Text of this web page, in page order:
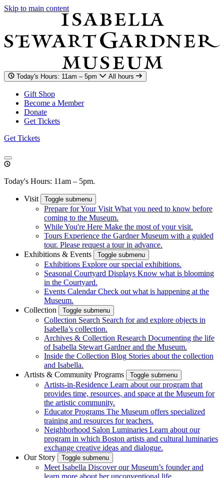
Skip to main content
Today's Hours: 11am – 5pm All hours
Gift Shop
Become a Member
Donate
Get Tickets
Get Tickets
Today's Hours: 11am – 5pm.
Visit Toggle submenu
Prepare for Your Visit What you need to know before
coming to the Museum.
While You're Here Make the most of your visit.
Tours Experience the Gardner Museum with a guided
tour. Please request a tour in advance.
Exhibitions & Events
Toggle submenu
Exhibitions Explore our special exhibitions.
Seasonal Courtyard Displays Know what is blooming
in the Courtyard.
Events Calendar Check out what is happening at the
Museum.
Collection
Toggle submenu
Collection Search Search for and explore objects in
Isabella’s collection.
Archives & Collection Research Documenting the life
of Isabella Stewart Gardner and the Museum.
Inside the Collection Blog Stories about the collection
and Isabella.
Artists & Community Programs
Toggle submenu
Artists-in-Residence Learn about our program that
provides time, resources, and space at the Museum for
the artistic community.
Educator Programs The Museum offers specialized
training and resources for teachers.
Neighborhood Salon Luminaries Learn about our
program in which Boston artists and cultural luminaries
exchange creative ideas and dialogue.
Our Story
Toggle submenu
Meet Isabella Discover our Museum’s founder and